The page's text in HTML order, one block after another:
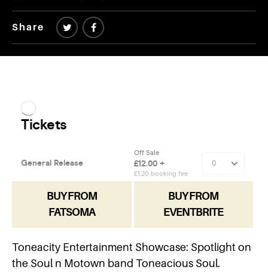
Share
BUY FROM
FATSOMA
BUY FROM
EVENTBRITE
Toneacity Entertainment Showcase: Spotlight on
the Soul n Motown band Toneacious Soul.